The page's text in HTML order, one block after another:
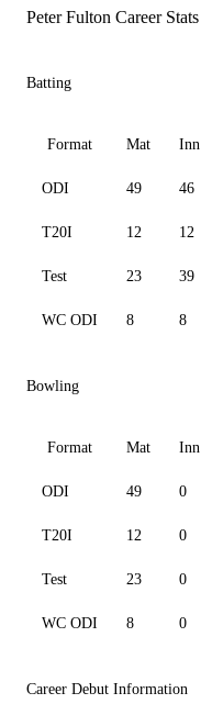
Peter Fulton Career Stats
Batting
Format Mat Inn
ODI 49 46
T20I 12 12
Test 23 39
WC ODI 8 8
Bowling
Format Mat Inn
ODI 49 0
T20I 12 0
Test 23 0
WC ODI 8 0
Career Debut Information